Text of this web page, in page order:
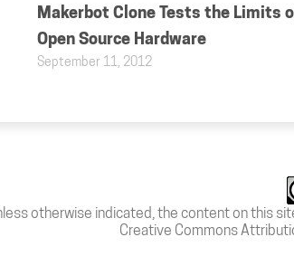
Makerbot Clone Tests the Limits
Open Source Hardware
September 11, 2012
otherwise indicated, the content on this
Creative Commons